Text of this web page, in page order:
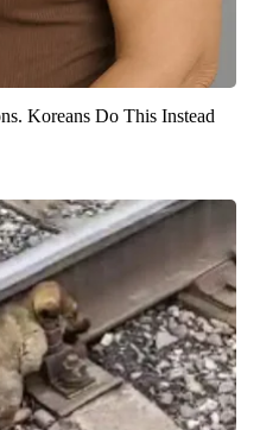
Koreans Do This Instead